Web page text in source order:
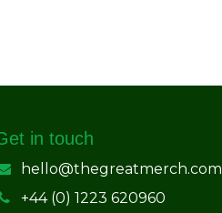
in touch
hello@thegreatmerch.com
+44 (0) 1223 620960